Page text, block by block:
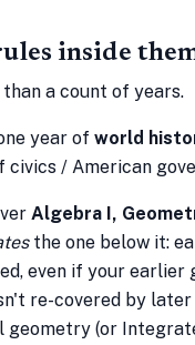
inside
a count of years.
year of world
civics / American
Algebra I,
the one below it:
even if your earlier
re-covered by later
geometry (or